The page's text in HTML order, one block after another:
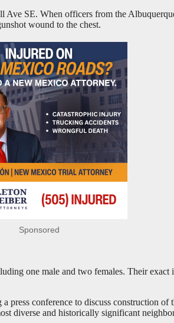
SE. When officers from the
wound to the chest.
Sponsored
one male and two females. Their
conference to discuss construction
diverse and historically significant